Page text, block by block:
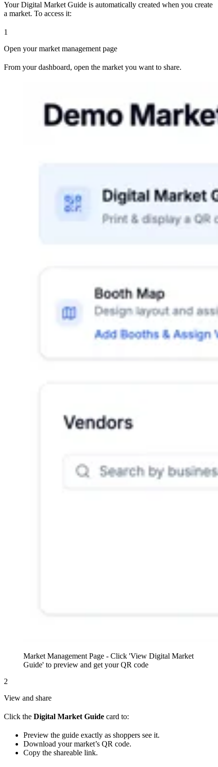
Your Digital Market Guide is automatically created when you create
a market. To access it:
1
Open your market management page
From your dashboard, open the market you want to share.
Market Management Page - Click 'View Digital Market
Guide' to preview and get your QR code
2
View and share
Click the Digital Market Guide card to:
Preview the guide exactly as shoppers see it.
Download your market’s QR code.
Copy the shareable link.